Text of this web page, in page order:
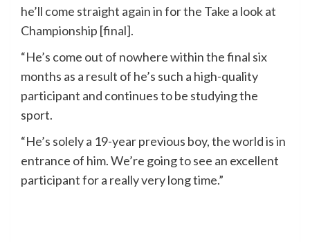
he’ll come straight again in for the Take a look at
Championship [final].
“He’s come out of nowhere within the final six
months as a result of he’s such a high-quality
participant and continues to be studying the
sport.
“He’s solely a 19-year previous boy, the world is in
entrance of him. We’re going to see an excellent
participant for a really very long time.”